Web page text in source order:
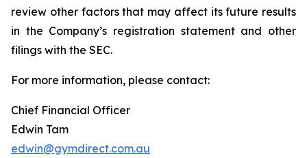
review other factors that may affect its future results
in the Company’s registration statement and other
filings with the SEC.
For more information, please contact:
Chief Financial Officer
Edwin Tam
edwin@gymdirect.com.au